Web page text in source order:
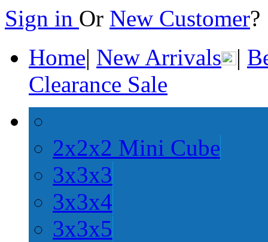
Sign in Or New Customer
Home| New Arrivals |
Clearance Sale
2x2x2 Mini Cube
3x3x3
3x3x4
3x3x5